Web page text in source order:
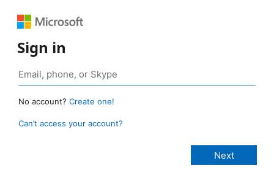
Sign in
No account? Create one!
Can’t access your account?